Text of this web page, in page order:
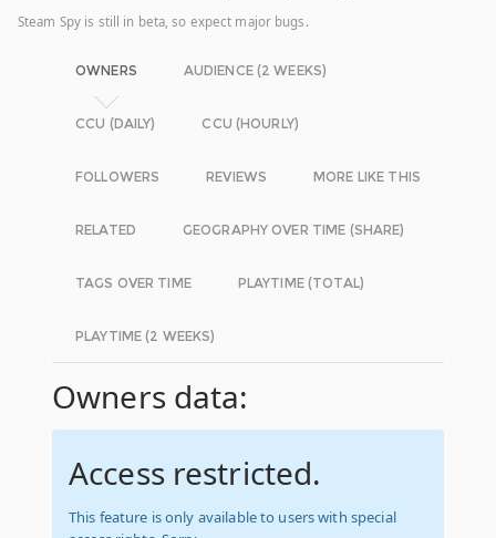
Steam Spy is still in beta, so expect major bugs.
OWNERS AUDIENCE (2 WEEKS)
CCU (DAILY) CCU (HOURLY)
FOLLOWERS REVIEWS MORE LIKE THIS
RELATED GEOGRAPHY OVER TIME (SHARE)
TAGS OVER TIME PLAYTIME (TOTAL)
PLAYTIME (2 WEEKS)
Owners data:
Access restricted.
This feature is only available to users with special